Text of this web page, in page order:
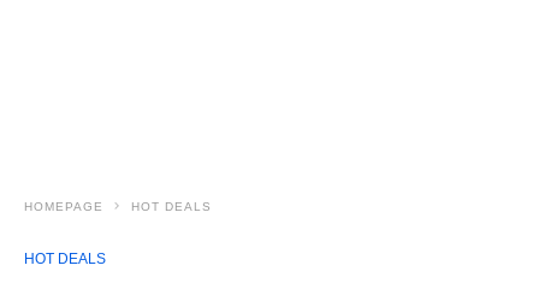
HOMEPAGE HOT DEALS
HOT DEALS